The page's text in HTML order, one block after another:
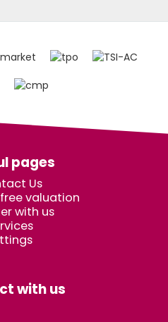
pages
Us
valuation
with us
with us